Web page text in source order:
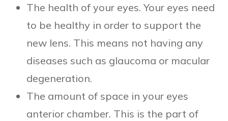
The health of your eyes. Your eyes need
to be healthy in order to support the
new lens. This means not having any
diseases such as glaucoma or macular
degeneration.
The amount of space in your eyes
anterior chamber. This is the part of